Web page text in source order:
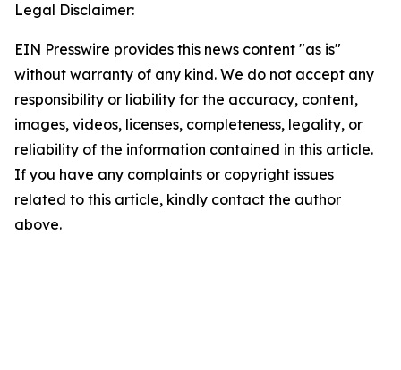
Legal Disclaimer:
EIN Presswire provides this news content "as is"
without warranty of any kind. We do not accept any
responsibility or liability for the accuracy, content,
images, videos, licenses, completeness, legality, or
reliability of the information contained in this article.
If you have any complaints or copyright issues
related to this article, kindly contact the author
above.